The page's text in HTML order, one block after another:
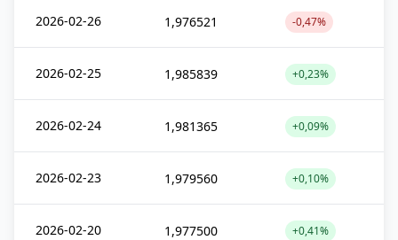
2026-02-26 1,976521 -0,47%
2026-02-25 1,985839 +0,23%
2026-02-24 1,981365 +0,09%
2026-02-23 1,979560 +0,10%
2026-02-20 1,977500 +0,41%